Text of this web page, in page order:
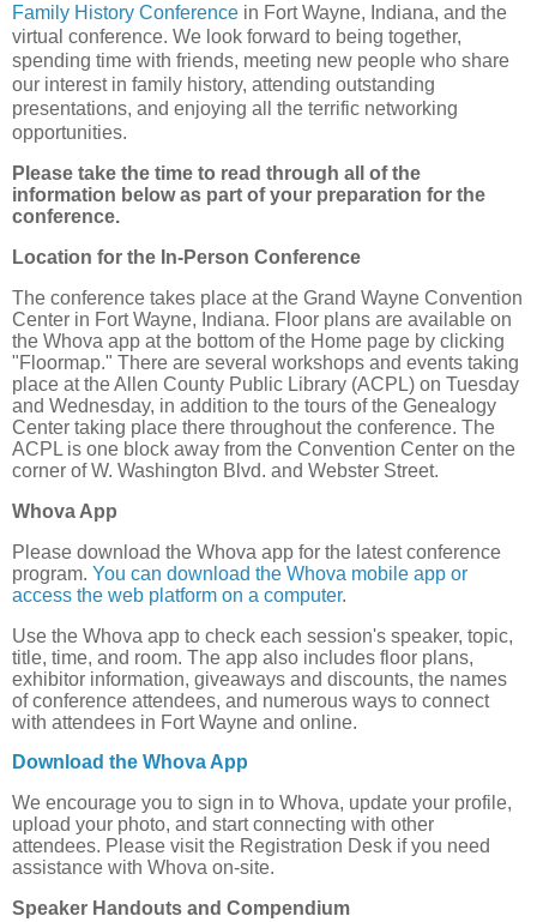
Family History Conference in Fort Wayne, Indiana, and the
virtual conference. We look forward to being together,
spending time with friends, meeting new people who share
our interest in family history, attending outstanding
presentations, and enjoying all the terrific networking
opportunities.
Please take the time to read through all of the
information below as part of your preparation for the
conference.
Location for the In-Person Conference
The conference takes place at the Grand Wayne Convention
Center in Fort Wayne, Indiana. Floor plans are available on
the Whova app at the bottom of the Home page by clicking
"Floormap." There are several workshops and events taking
place at the Allen County Public Library (ACPL) on Tuesday
and Wednesday, in addition to the tours of the Genealogy
Center taking place there throughout the conference. The
ACPL is one block away from the Convention Center on the
corner of W. Washington Blvd. and Webster Street.
Whova App
Please download the Whova app for the latest conference
program. You can download the Whova mobile app or
access the web platform on a computer.
Use the Whova app to check each session's speaker, topic,
title, time, and room. The app also includes floor plans,
exhibitor information, giveaways and discounts, the names
of conference attendees, and numerous ways to connect
with attendees in Fort Wayne and online.
Download the Whova App
We encourage you to sign in to Whova, update your profile,
upload your photo, and start connecting with other
attendees. Please visit the Registration Desk if you need
assistance with Whova on-site.
Speaker Handouts and Compendium